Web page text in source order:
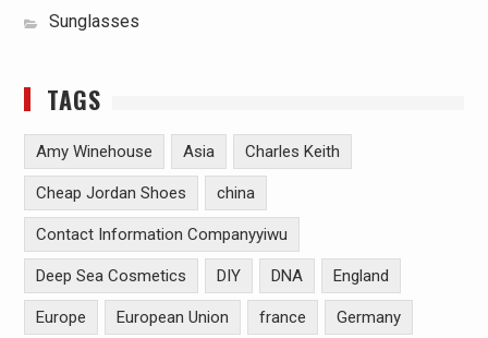
Sunglasses
TAGS
Amy Winehouse Asia Charles Keith
Cheap Jordan Shoes china
Contact Information Companyyiwu
Deep Sea Cosmetics DIY DNA England
Europe European Union france Germany